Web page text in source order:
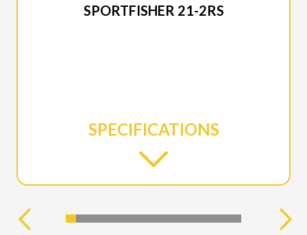
SPORTFISHER 21-2RS
SPECIFICATIONS